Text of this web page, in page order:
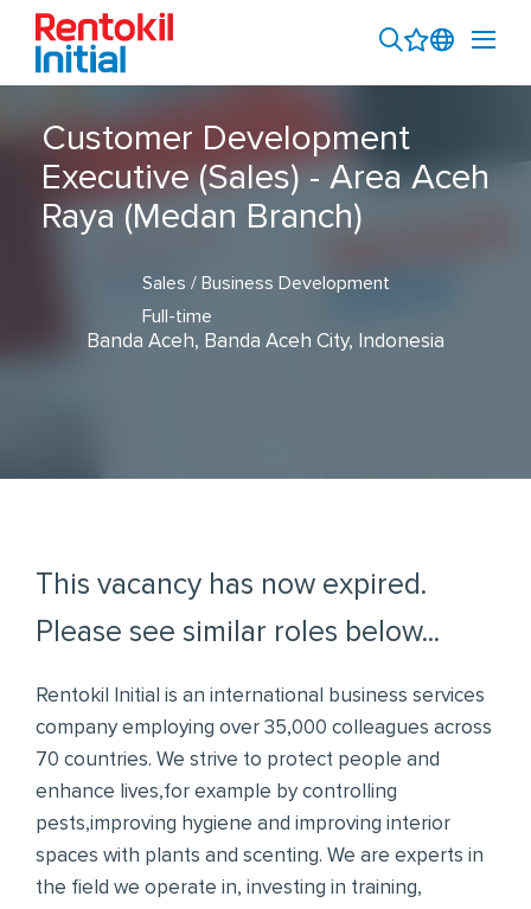
Customer Development
Executive (Sales) - Area Aceh
Raya (Medan Branch)
Sales / Business Development
Full-time
Banda Aceh, Banda Aceh City, Indonesia
This vacancy has now expired.
Please see similar roles below...
Rentokil Initial is an international business services
company employing over 35,000 colleagues across
70 countries. We strive to protect people and
enhance lives,for example by controlling
pests,improving hygiene and improving interior
spaces with plants and scenting. We are experts in
the field we operate in, investing in training,